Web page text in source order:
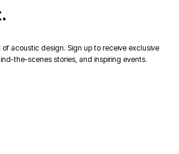
acoustic design. Sign up to receive exclusive
the-scenes stories, and inspiring events.